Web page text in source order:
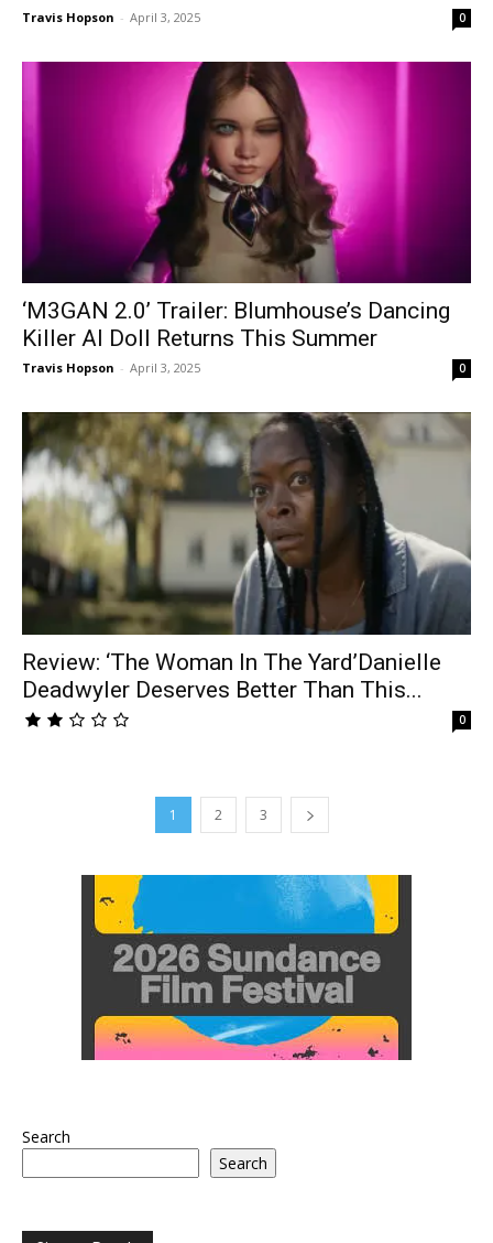
Travis Hopson - April 3, 2025 0
‘M3GAN 2.0’ Trailer: Blumhouse’s Dancing
Killer AI Doll Returns This Summer
Travis Hopson - April 3, 2025 0
Review: ‘The Woman In The Yard’Danielle
Deadwyler Deserves Better Than This...
0
1 2 3
Search
Search